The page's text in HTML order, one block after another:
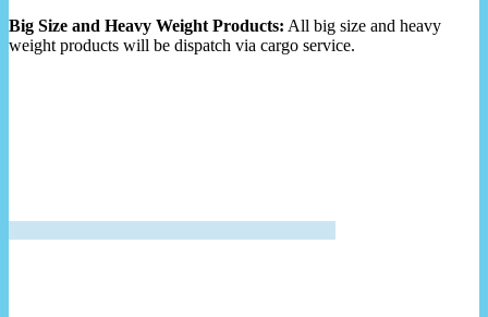
Big Size and Heavy Weight Products: All big size and heavy
weight products will be dispatch via cargo service.